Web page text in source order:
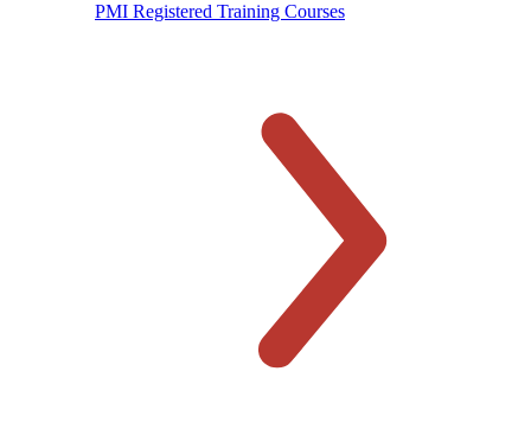
PMI Registered Training Courses